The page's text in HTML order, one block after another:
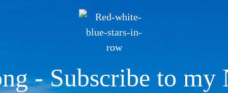
- Subscribe to my